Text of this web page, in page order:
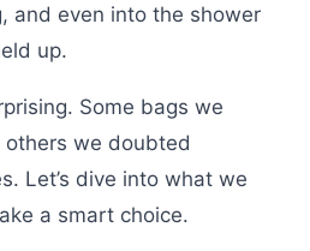
and even into the shower
up.
Some bags we
we doubted
Let’s dive into what we
a smart choice.